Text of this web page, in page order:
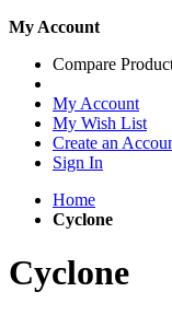
My Account
Compare
My Account
My Wish List
Create an
Sign In
Home
Cyclone
Cyclone